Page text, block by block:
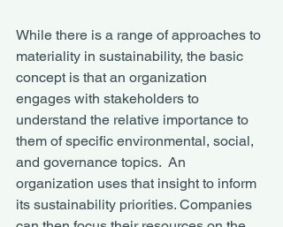
While there is a range of approaches to
materiality in sustainability, the basic
concept is that an organization
engages with stakeholders to
understand the relative importance to
them of specific environmental, social,
and governance topics.  An
organization uses that insight to inform
its sustainability priorities. Companies